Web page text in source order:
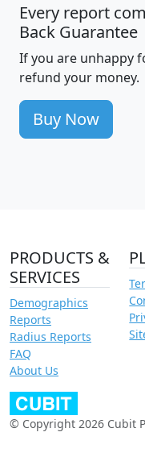
Every report
Back Guarantee
If you are unhappy
refund your money.
Buy Now
PRODUCTS &
SERVICES
Demographics
Reports
Radius Reports
FAQ
About Us
© Copyright 2026 Cubit